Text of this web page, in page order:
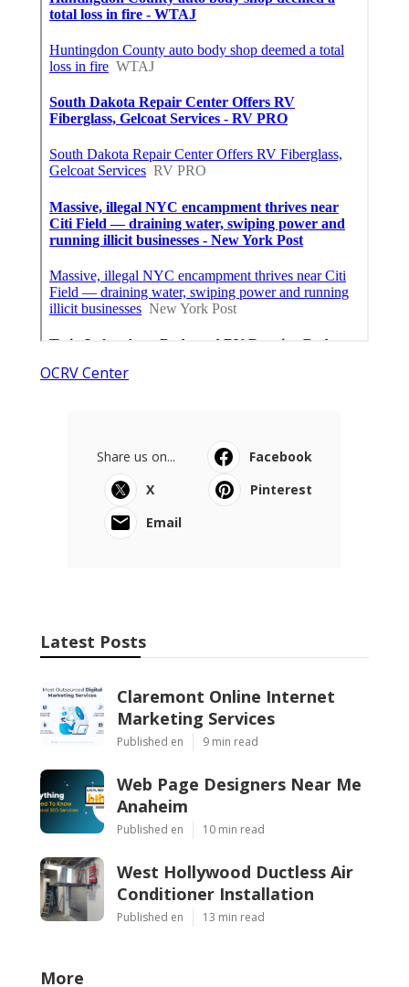
OCRV Center
Share us on...
Facebook
X
Pinterest
Email
Latest Posts
Claremont Online Internet
Marketing Services
Published en 9 min read
Web Page Designers Near Me
Anaheim
Published en 10 min read
West Hollywood Ductless Air
Conditioner Installation
Published en 13 min read
More